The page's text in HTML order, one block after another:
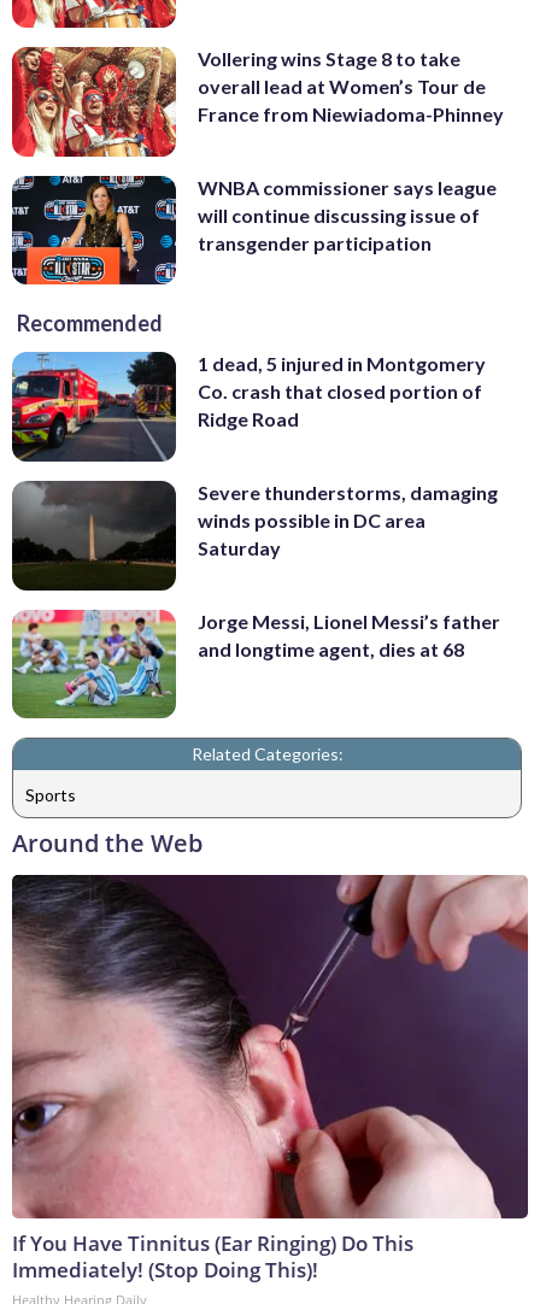
Vollering wins Stage 8 to take
overall lead at Women’s Tour de
France from Niewiadoma-Phinney
WNBA commissioner says league
will continue discussing issue of
transgender participation
Recommended
1 dead, 5 injured in Montgomery
Co. crash that closed portion of
Ridge Road
Severe thunderstorms, damaging
winds possible in DC area
Saturday
Jorge Messi, Lionel Messi’s father
and longtime agent, dies at 68
Related Categories:
Sports
Around the Web
If You Have Tinnitus (Ear Ringing) Do This
Immediately! (Stop Doing This)!
Healthy Hearing Daily